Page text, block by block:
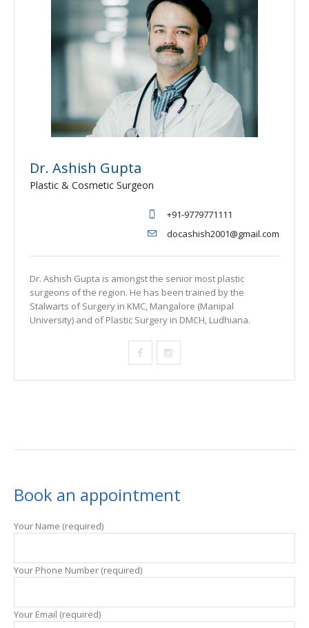
Dr. Ashish Gupta
Plastic & Cosmetic Surgeon
+91-9779771111
docashish2001@gmail.com
Dr. Ashish Gupta is amongst the senior most plastic
surgeons of the region. He has been trained by the
Stalwarts of Surgery in KMC, Mangalore (Manipal
University) and of Plastic Surgery in DMCH, Ludhiana.
Book an appointment
Your Name (required)
Your Phone Number (required)
Your Email (required)